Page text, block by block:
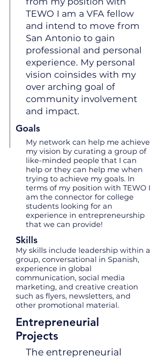
TEWO I am a VFA fellow
and intend to move from
San Antonio to gain
professional and personal
experience. My personal
vision coinsides with my
over arching goal of
community involvement
and impact.
Goals
My network can help me achieve
my vision by curating a group of
like-minded people that I can
help or they can help me when
trying to achieve my goals. In
terms of my position with TEWO I
am the connector for college
students looking for an
experience in entrepreneurship
that we can provide!
Skills
My skills include leadership within a
group, conversational in Spanish,
experience in global
communication, social media
marketing, and creative creation
such as flyers, newsletters, and
other promotional material.
Entrepreneurial
Projects
The entrepreneurial